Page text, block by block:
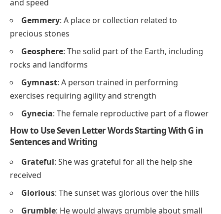
and speed
Gemmery: A place or collection related to
precious stones
Geosphere: The solid part of the Earth, including
rocks and landforms
Gymnast: A person trained in performing
exercises requiring agility and strength
Gynecia: The female reproductive part of a flower
How to Use Seven Letter Words Starting With G in
Sentences and Writing
Grateful: She was grateful for all the help she
received
Glorious: The sunset was glorious over the hills
Grumble: He would always grumble about small